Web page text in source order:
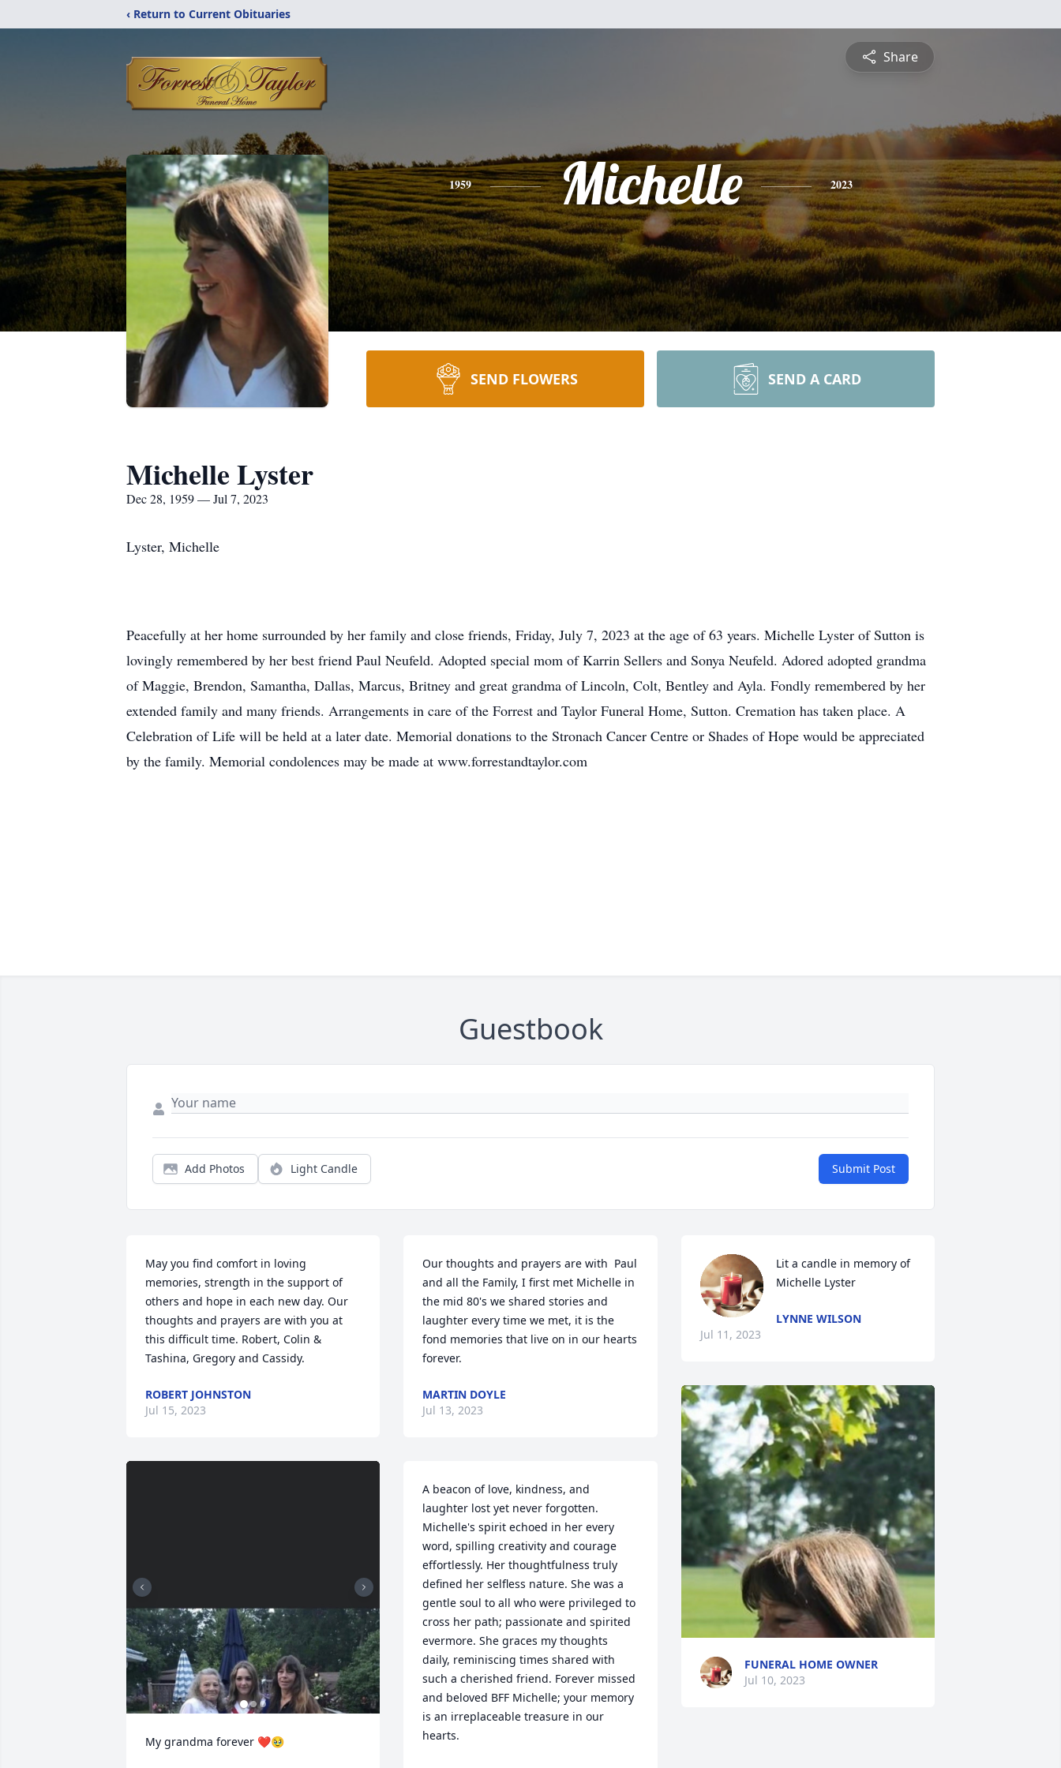
‹ Return to Current Obituaries
Share
1959 Michelle 2023
SEND FLOWERS SEND A CARD
Michelle Lyster
Dec 28, 1959 — Jul 7, 2023
Lyster, Michelle
Peacefully at her home surrounded by her family and close friends, Friday, July 7, 2023 at the age of 63 years. Michelle Lyster of Sutton is
lovingly remembered by her best friend Paul Neufeld. Adopted special mom of Karrin Sellers and Sonya Neufeld. Adored adopted grandma
of Maggie, Brendon, Samantha, Dallas, Marcus, Britney and great grandma of Lincoln, Colt, Bentley and Ayla. Fondly remembered by her
extended family and many friends. Arrangements in care of the Forrest and Taylor Funeral Home, Sutton. Cremation has taken place. A
Celebration of Life will be held at a later date. Memorial donations to the Stronach Cancer Centre or Shades of Hope would be appreciated
by the family. Memorial condolences may be made at www.forrestandtaylor.com
Guestbook
Add Photos Light Candle Submit Post
May you find comfort in loving
memories, strength in the support of
others and hope in each new day. Our
thoughts and prayers are with you at
this difficult time. Robert, Colin &
Tashina, Gregory and Cassidy.
ROBERT JOHNSTON
Jul 15, 2023
My grandma forever ❤️🥹
Our thoughts and prayers are with  Paul
and all the Family, I first met Michelle in
the mid 80's we shared stories and
laughter every time we met, it is the
fond memories that live on in our hearts
forever.
MARTIN DOYLE
Jul 13, 2023
A beacon of love, kindness, and
laughter lost yet never forgotten.
Michelle's spirit echoed in her every
word, spilling creativity and courage
effortlessly. Her thoughtfulness truly
defined her selfless nature. She was a
gentle soul to all who were privileged to
cross her path; passionate and spirited
evermore. She graces my thoughts
daily, reminiscing times shared with
such a cherished friend. Forever missed
and beloved BFF Michelle; your memory
is an irreplaceable treasure in our
hearts.
Lit a candle in memory of
Michelle Lyster
LYNNE WILSON
Jul 11, 2023
FUNERAL HOME OWNER
Jul 10, 2023